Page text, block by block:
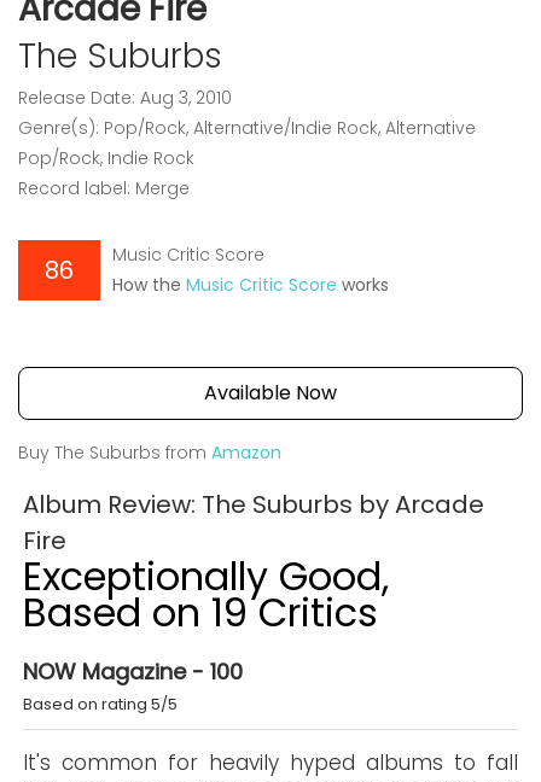
The Suburbs
Release Date: Aug 3, 2010
Genre(s): Pop/Rock, Alternative/Indie Rock, Alternative
Pop/Rock, Indie Rock
Record label: Merge
86
Music Critic Score
How the Music Critic Score works
Available Now
Buy The Suburbs from Amazon
Album Review: The Suburbs by Arcade
Fire
Exceptionally Good,
Based on 19 Critics
NOW Magazine - 100
Based on rating 5/5
It's common for heavily hyped albums to fall